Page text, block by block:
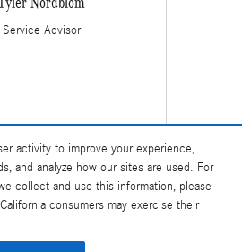
activity to improve your experience,
and analyze how our sites are used. For
collect and use this information, please
consumers may exercise their
Service Advisor